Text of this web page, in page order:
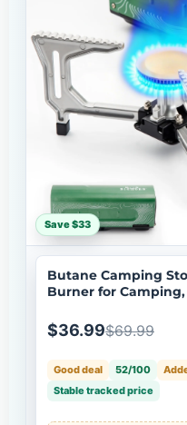
Save $33
Butane Camping
Burner for
$36.99$69.99
Good deal 52/100
Stable tracked price